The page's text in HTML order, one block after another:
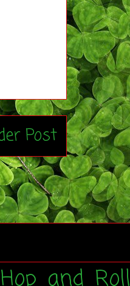
Post
and Roll